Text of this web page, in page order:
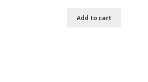
Add to cart